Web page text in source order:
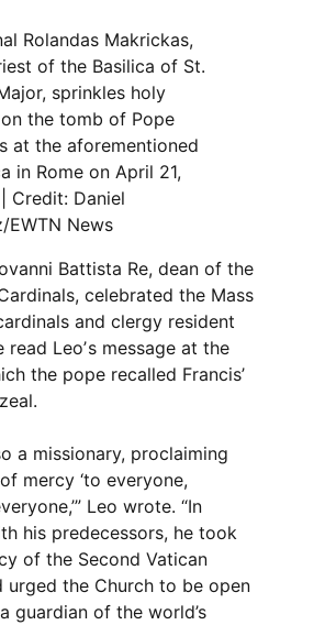
Rolandas Makrickas,
of the Basilica of St.
sprinkles holy
the tomb of Pope
at the aforementioned
in Rome on April 21,
Credit: Daniel
EWTN News
Battista Re, dean of the
celebrated the Mass
and clergy resident
read Leoʼs message at the
the pope recalled Francis’
a missionary, proclaiming
mercy ‘to everyone,
Leo wrote. “In
his predecessors, he took
of the Second Vatican
urged the Church to be open
guardian of the world’s